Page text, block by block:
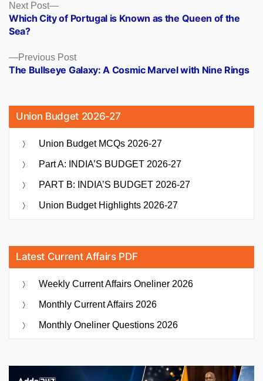
Posts
navigation
Previous PostPrevious
post:
The Bullseye Galaxy: A Cosmic Marvel with Nine Rings
Next Post
Next
post:
Which City of Portugal is Known as the Queen of the
Sea?
Union Budget 2026-27
Union Budget MCQs 2026-27
Part A: INDIA’S BUDGET 2026-27
PART B: INDIA’S BUDGET 2026-27
Union Budget Highlights 2026-27
Latest Current Affairs PDF
Weekly Current Affairs Oneliner 2026
Monthly Current Affairs 2026
Monthly Oneliner Questions 2026